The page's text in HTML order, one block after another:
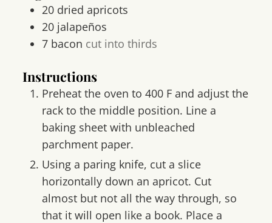
20 dried apricots
20 jalapeños
7 bacon cut into thirds
Instructions
Preheat the oven to 400 F and adjust the
rack to the middle position. Line a
baking sheet with unbleached
parchment paper.
Using a paring knife, cut a slice
horizontally down an apricot. Cut
almost but not all the way through, so
that it will open like a book. Place a